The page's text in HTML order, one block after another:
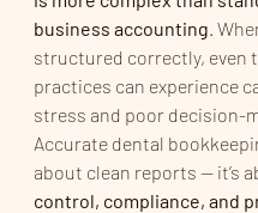
business accounting.
structured correctly, even
practices can experience
stress and poor decision-
Accurate dental
about clean reports — it’s
control, compliance, and